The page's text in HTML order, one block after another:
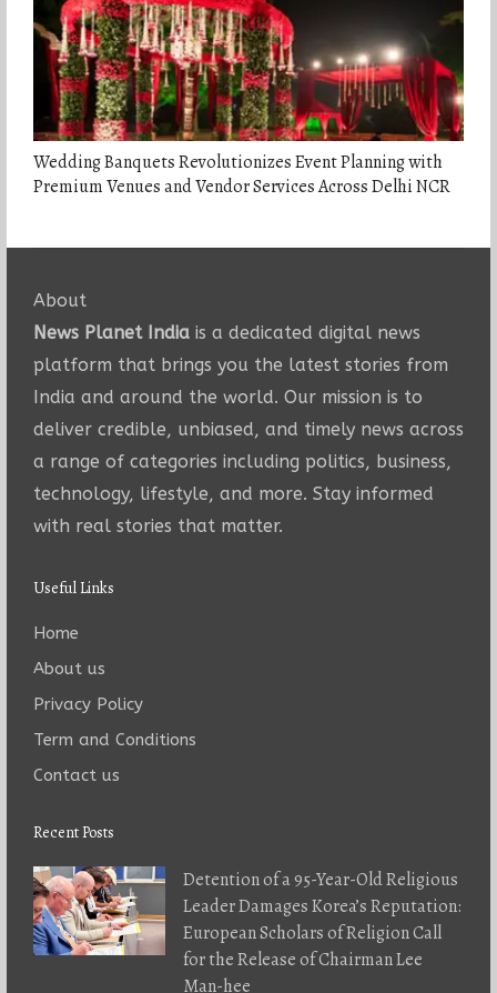
Wedding Banquets Revolutionizes Event Planning with
Premium Venues and Vendor Services Across Delhi NCR
About
News Planet Indiais a dedicated digital news
platform that brings you the latest stories from
India and around the world. Our mission is to
deliver credible, unbiased, and timely news across
a range of categories including politics, business,
technology, lifestyle, and more. Stay informed
with real stories that matter.
Useful Links
Home
About us
Privacy Policy
Term and Conditions
Contact us
Recent Posts
Detention of a 95-Year-Old Religious
Leader Damages Korea’s Reputation:
European Scholars of Religion Call
for the Release of Chairman Lee
Man-hee